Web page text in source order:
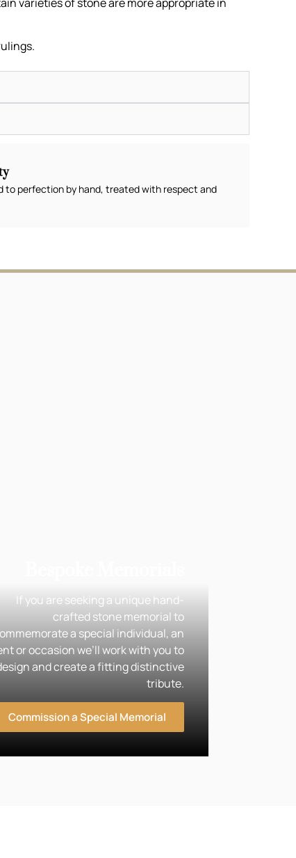
to perfection by hand, treated with respect and
If you are seeking a unique hand-
crafted stone memorial to
a special individual, an
or occasion we’ll work with you to
and create a fitting distinctive
tribute.
Commission a Special Memorial